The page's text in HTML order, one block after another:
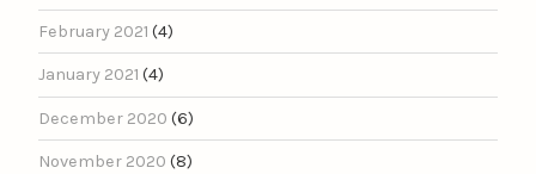
February 2021 (4)
January 2021 (4)
December 2020 (6)
November 2020 (8)